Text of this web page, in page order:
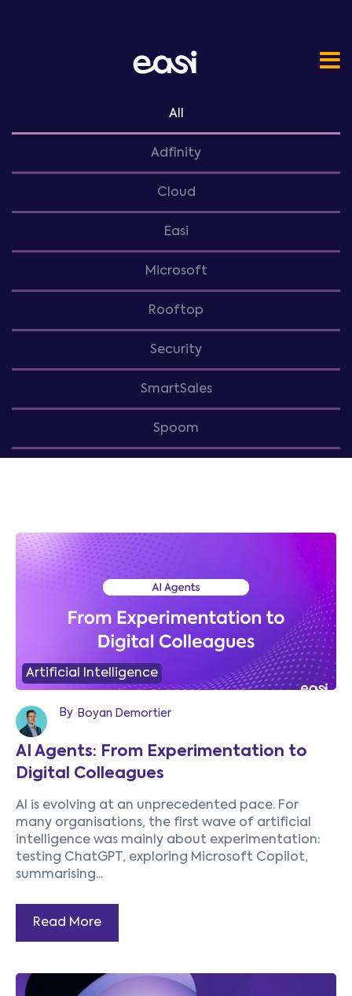
All
Adfinity
Cloud
Easi
Microsoft
Rooftop
Security
SmartSales
Spoom
Artificial Intelligence
By Boyan Demortier
AI Agents: From Experimentation to
Digital Colleagues
AI is evolving at an unprecedented pace. For
many organisations, the first wave of artificial
intelligence was mainly about experimentation:
testing ChatGPT, exploring Microsoft Copilot,
summarising...
Read More